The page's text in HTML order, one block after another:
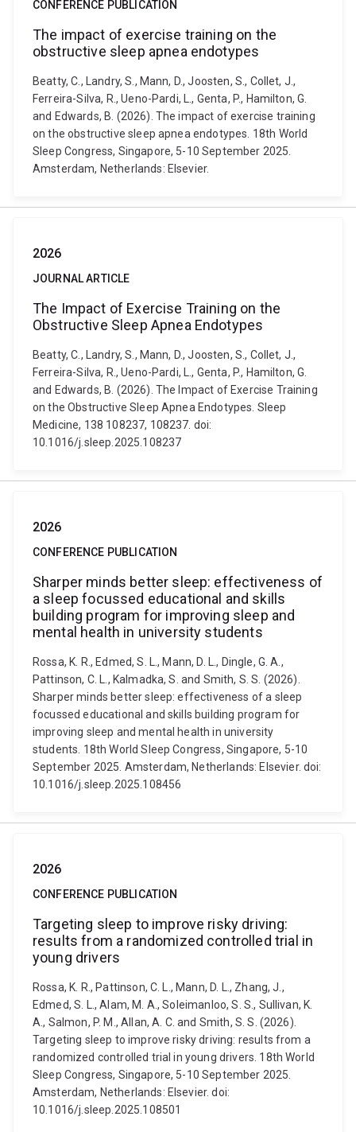
CONFERENCE PUBLICATION
The impact of exercise training on the
obstructive sleep apnea endotypes
Beatty, C., Landry, S., Mann, D., Joosten, S., Collet, J.,
Ferreira-Silva, R., Ueno-Pardi, L., Genta, P., Hamilton, G.
and Edwards, B. (2026). The impact of exercise training
on the obstructive sleep apnea endotypes. 18th World
Sleep Congress, Singapore, 5-10 September 2025.
Amsterdam, Netherlands: Elsevier.
2026
JOURNAL ARTICLE
The Impact of Exercise Training on the
Obstructive Sleep Apnea Endotypes
Beatty, C., Landry, S., Mann, D., Joosten, S., Collet, J.,
Ferreira-Silva, R., Ueno-Pardi, L., Genta, P., Hamilton, G.
and Edwards, B. (2026). The Impact of Exercise Training
on the Obstructive Sleep Apnea Endotypes. Sleep
Medicine, 138 108237, 108237. doi:
10.1016/j.sleep.2025.108237
2026
CONFERENCE PUBLICATION
Sharper minds better sleep: effectiveness of
a sleep focussed educational and skills
building program for improving sleep and
mental health in university students
Rossa, K. R., Edmed, S. L., Mann, D. L., Dingle, G. A.,
Pattinson, C. L., Kalmadka, S. and Smith, S. S. (2026).
Sharper minds better sleep: effectiveness of a sleep
focussed educational and skills building program for
improving sleep and mental health in university
students. 18th World Sleep Congress, Singapore, 5-10
September 2025. Amsterdam, Netherlands: Elsevier. doi:
10.1016/j.sleep.2025.108456
2026
CONFERENCE PUBLICATION
Targeting sleep to improve risky driving:
results from a randomized controlled trial in
young drivers
Rossa, K. R., Pattinson, C. L., Mann, D. L., Zhang, J.,
Edmed, S. L., Alam, M. A., Soleimanloo, S. S., Sullivan, K.
A., Salmon, P. M., Allan, A. C. and Smith, S. S. (2026).
Targeting sleep to improve risky driving: results from a
randomized controlled trial in young drivers. 18th World
Sleep Congress, Singapore, 5-10 September 2025.
Amsterdam, Netherlands: Elsevier. doi:
10.1016/j.sleep.2025.108501